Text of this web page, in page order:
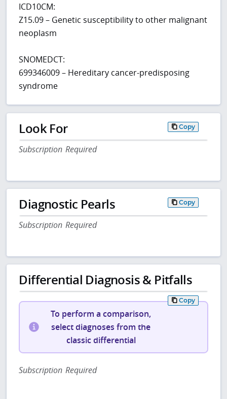
ICD10CM:
Z15.09 – Genetic susceptibility to other malignant
neoplasm
SNOMEDCT:
699346009 – Hereditary cancer-predisposing
syndrome
Look For Copy
Subscription Required
Diagnostic Pearls Copy
Subscription Required
Differential Diagnosis & Pitfalls
Copy
To perform a comparison,
select diagnoses from the
classic differential
Subscription Required